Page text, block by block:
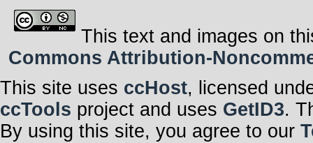
This text and images on
Commons Attribution-
This site uses ccHost, licensed
ccTools project and uses GetID3.
By using this site, you agree to our